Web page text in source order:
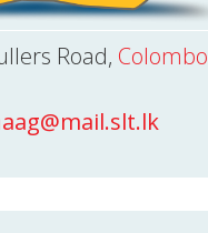
Road, Colombo